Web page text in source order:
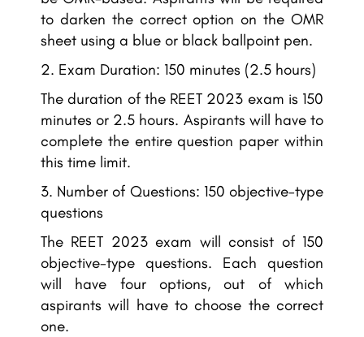
to darken the correct option on the OMR
sheet using a blue or black ballpoint pen.
Exam Duration: 150 minutes (2.5 hours)
The duration of the REET 2023 exam is 150
minutes or 2.5 hours. Aspirants will have to
complete the entire question paper within
this time limit.
Number of Questions: 150 objective-type
questions
The REET 2023 exam will consist of 150
objective-type questions. Each question
will have four options, out of which
aspirants will have to choose the correct
one.